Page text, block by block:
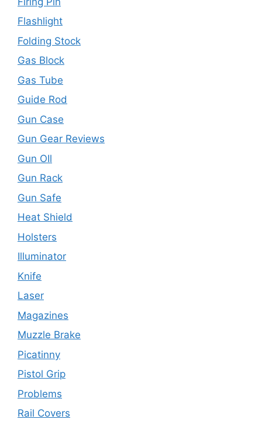
Flashlight
Folding Stock
Gas Block
Gas Tube
Guide Rod
Gun Case
Gun Gear Reviews
Gun OIl
Gun Rack
Gun Safe
Heat Shield
Holsters
Illuminator
Knife
Laser
Magazines
Muzzle Brake
Picatinny
Pistol Grip
Problems
Rail Covers